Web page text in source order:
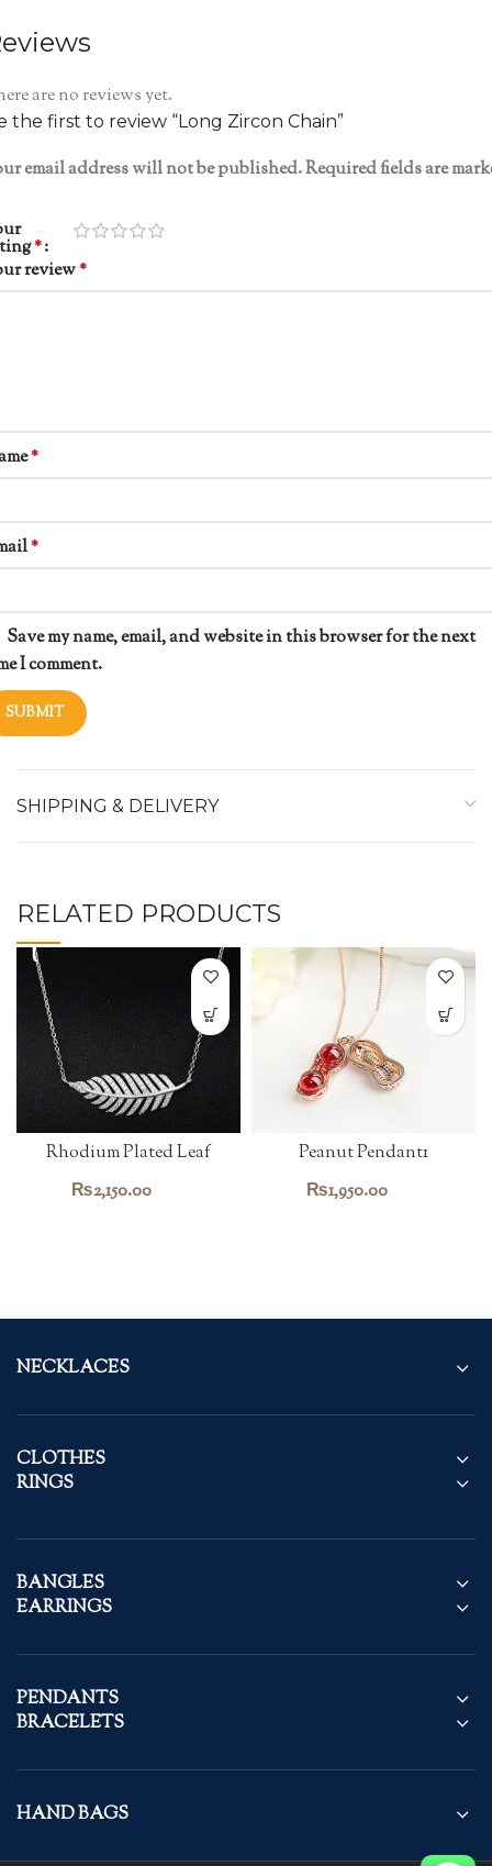
are no reviews yet.
the first to review “Long Zircon Chain”
email address will not be published.Required fields are
*
review*
*
*
Save my name, email, and website in this browser for the next
I comment.
SHIPPING & DELIVERY
RELATED PRODUCTS
Rhodium Plated Leaf
₨2,150.00
Peanut Pendant1
₨1,950.00
NECKLACES
CLOTHES
RINGS
BANGLES
EARRINGS
PENDANTS
BRACELETS
HAND BAGS